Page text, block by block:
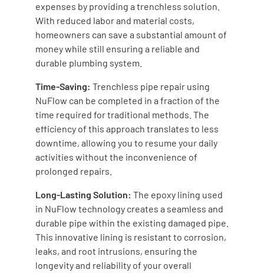
expenses by providing a trenchless solution.
With reduced labor and material costs,
homeowners can save a substantial amount of
money while still ensuring a reliable and
durable plumbing system.
Time-Saving: Trenchless pipe repair using
NuFlow can be completed in a fraction of the
time required for traditional methods. The
efficiency of this approach translates to less
downtime, allowing you to resume your daily
activities without the inconvenience of
prolonged repairs.
Long-Lasting Solution: The epoxy lining used
in NuFlow technology creates a seamless and
durable pipe within the existing damaged pipe.
This innovative lining is resistant to corrosion,
leaks, and root intrusions, ensuring the
longevity and reliability of your overall